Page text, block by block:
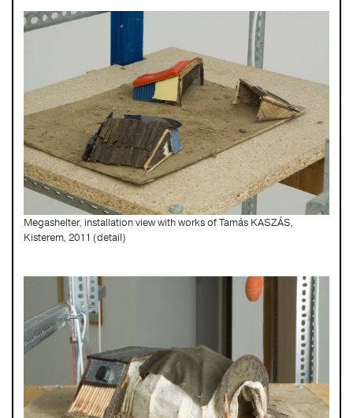
Megashelter, installation view with works of Tamás KASZÁS,
Kisterem, 2011 (detail)